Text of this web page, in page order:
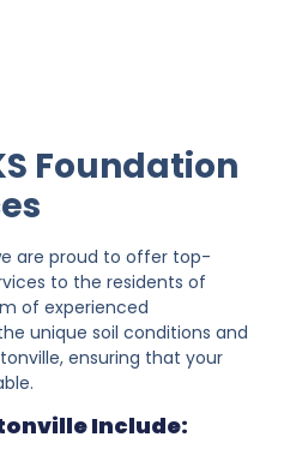
Foundation
are proud to offer top-
to the residents of
of experienced
unique soil conditions and
ensuring that your
Include: